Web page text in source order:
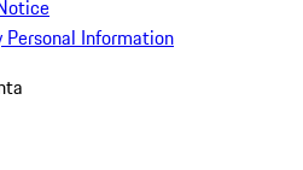
Personal Information